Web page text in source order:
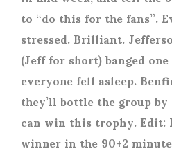
to “do this for the fans”.
stressed. Brilliant.
(Jeff for short) banged
everyone fell asleep.
they’ll bottle the group
can win this trophy. Edit:
winner in the 90+2